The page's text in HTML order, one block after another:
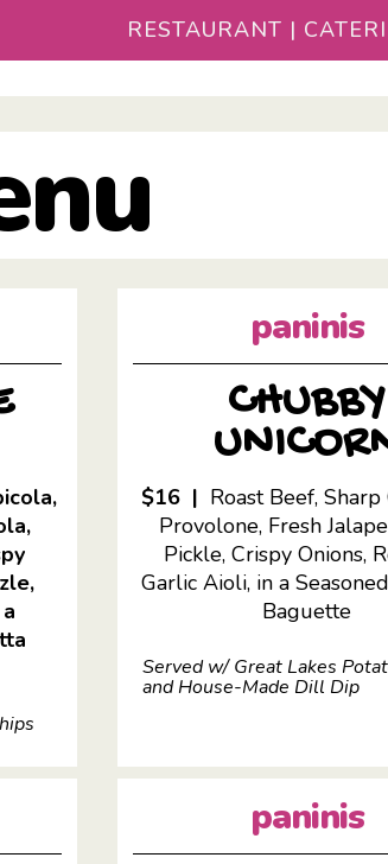
RESTAURANT |
paninis
CHUBBY
$16 | Roast Beef,
Provolone, Fresh
Pickle, Crispy Onions,
Garlic Aioli, in a
Baguette
Served w/ Great Lakes
and House-Made Dill Dip
paninis